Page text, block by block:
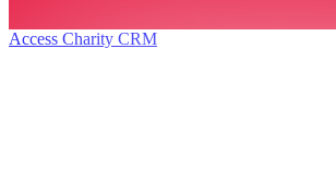
Access Charity CRM